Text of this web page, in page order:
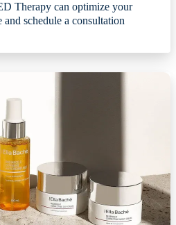
Therapy can optimize your
schedule a consultation